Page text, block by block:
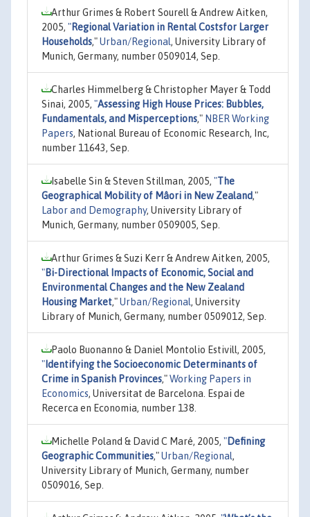
Arthur Grimes & Robert Sourell & Andrew Aitken,
2005, "Regional Variation in Rental Costsfor Larger
Households,"Urban/Regional, University Library of
Munich, Germany, number 0509014, Sep.
Charles Himmelberg & Christopher Mayer & Todd
Sinai, 2005, "Assessing High House Prices: Bubbles,
Fundamentals, and Misperceptions," NBER Working
Papers, National Bureau of Economic Research, Inc,
number 11643, Sep.
Isabelle Sin & Steven Stillman, 2005, "The
Geographical Mobility of Mâori in New Zealand,"
Labor and Demography, University Library of
Munich, Germany, number 0509005, Sep.
Arthur Grimes & Suzi Kerr & Andrew Aitken, 2005,
"Bi-Directional Impacts of Economic, Social and
Environmental Changes and the New Zealand
Housing Market,"Urban/Regional, University
Library of Munich, Germany, number 0509012, Sep.
Paolo Buonanno & Daniel Montolio Estivill, 2005,
" Identifying the Socioeconomic Determinants of
Crime in Spanish Provinces,"Working Papers in
Economics, Universitat de Barcelona. Espai de
Recerca en Economia, number 138.
Michelle Poland & David C Maré, 2005, "Defining
Geographic Communities,"Urban/Regional,
University Library of Munich, Germany, number
0509016, Sep.